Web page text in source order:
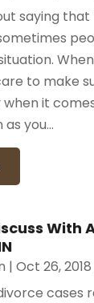
saying
to make
it
you...
With
|Oct 26, 2018
cases